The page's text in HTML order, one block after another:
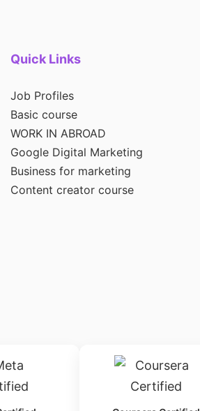
Quick Links
Job Profiles
Basic course
WORK IN ABROAD
Google Digital Marketing
Business for marketing
Content creator course